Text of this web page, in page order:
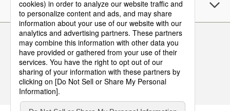
Sustainability
Follow Us